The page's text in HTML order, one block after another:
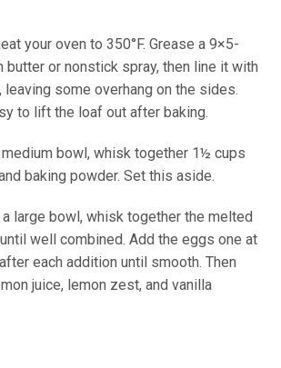
your oven to 350°F. Grease a 9×5-
butter or nonstick spray, then line it with
leaving some overhang on the sides.
to lift the loaf out after baking.
medium bowl, whisk together 1½ cups
baking powder. Set this aside.
a large bowl, whisk together the melted
well combined. Add the eggs one at
each addition until smooth. Then
juice, lemon zest, and vanilla